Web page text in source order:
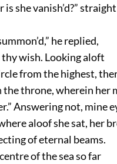
she vanish’d?” straight
he replied,
thy wish. Looking aloft
from the highest,
the throne, wherein her
Answering not, mine
aloof she sat, her
of eternal beams.
of the sea so far